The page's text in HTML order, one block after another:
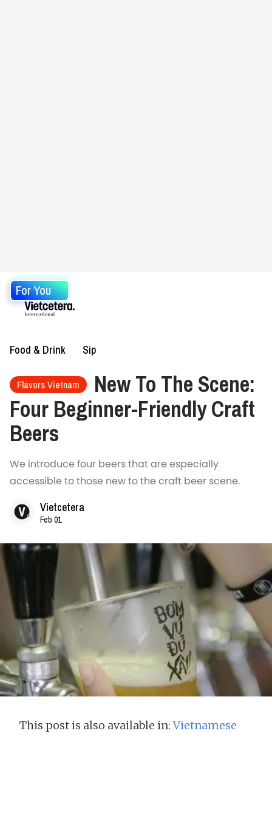
For You
Food & Drink Sip
Flavors Vietnam
New To The Scene:
Four Beginner-Friendly Craft
Beers
We introduce four beers that are especially
accessible to those new to the craft beer scene.
Vietcetera
Feb 01
This post is also available in:Vietnamese